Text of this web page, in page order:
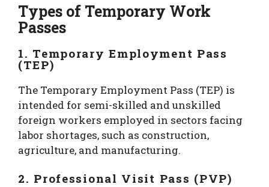
Types of Temporary Work
Passes
1. Temporary Employment Pass
(TEP)
The Temporary Employment Pass (TEP) is
intended for semi-skilled and unskilled
foreign workers employed in sectors facing
labor shortages, such as construction,
agriculture, and manufacturing.
2. Professional Visit Pass (PVP)